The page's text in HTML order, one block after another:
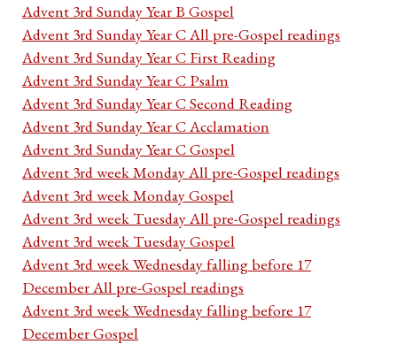
Advent 3rd Sunday Year B Gospel
Advent 3rd Sunday Year C All pre-Gospel readings
Advent 3rd Sunday Year C First Reading
Advent 3rd Sunday Year C Psalm
Advent 3rd Sunday Year C Second Reading
Advent 3rd Sunday Year C Acclamation
Advent 3rd Sunday Year C Gospel
Advent 3rd week Monday All pre-Gospel readings
Advent 3rd week Monday Gospel
Advent 3rd week Tuesday All pre-Gospel readings
Advent 3rd week Tuesday Gospel
Advent 3rd week Wednesday falling before 17
December All pre-Gospel readings
Advent 3rd week Wednesday falling before 17
December Gospel